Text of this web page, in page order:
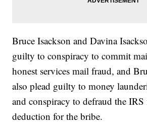
Bruce Isackson and Davina
guilty to conspiracy to commit
honest services mail fraud, and
also plead guilty to money
and conspiracy to defraud the
deduction for the bribe.